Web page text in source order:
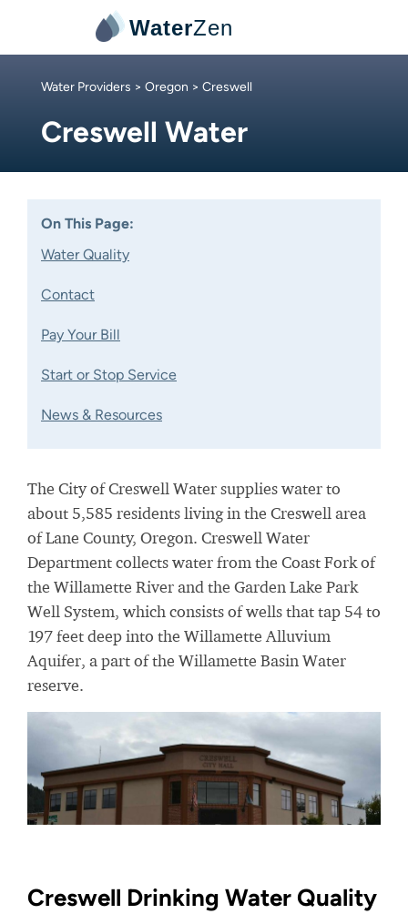
WaterZen
Water Providers > Oregon > Creswell
Creswell Water
On This Page:
Water Quality
Contact
Pay Your Bill
Start or Stop Service
News & Resources
The City of Creswell Water supplies water to
about 5,585 residents living in the Creswell area
of Lane County, Oregon. Creswell Water
Department collects water from the Coast Fork of
the Willamette River and the Garden Lake Park
Well System, which consists of wells that tap 54 to
197 feet deep into the Willamette Alluvium
Aquifer, a part of the Willamette Basin Water
reserve.
Creswell Drinking Water Quality